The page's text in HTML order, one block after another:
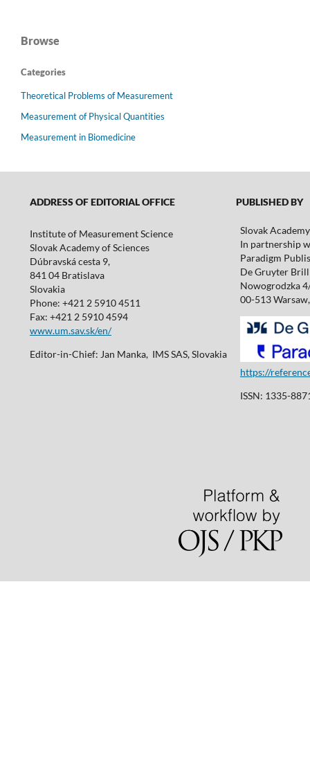
Browse
Categories
Theoretical Problems of Measurement
Measurement of Physical Quantities
Measurement in Biomedicine
ADDRESS OF EDITORIAL OFFICE PUBLISHED BY
Institute of Measurement Science
Slovak Academy of Sciences
Dúbravská cesta 9,
841 04 Bratislava
Slovakia
Phone: +421 2 5910 4511
Fax: +421 2 5910 4594
www.um.sav.sk/en/
Editor-in-Chief: Jan Manka, IMS SAS, Slovakia
Slovak
In partnership
Paradigm
De Gruyter Brill
Nowogrodzka
00-513
https://
ISSN: 1335-